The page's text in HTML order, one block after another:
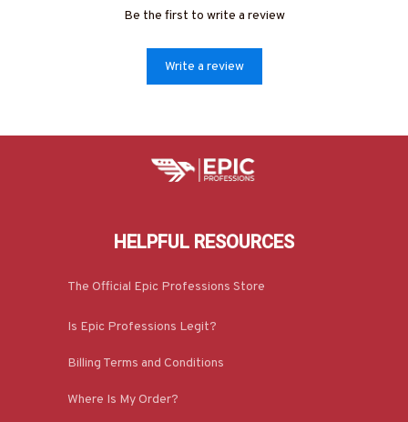
Be the first to write a review
Write a review
HELPFUL RESOURCES
The Official Epic Professions Store
Is Epic Professions Legit?
Billing Terms and Conditions
Where Is My Order?